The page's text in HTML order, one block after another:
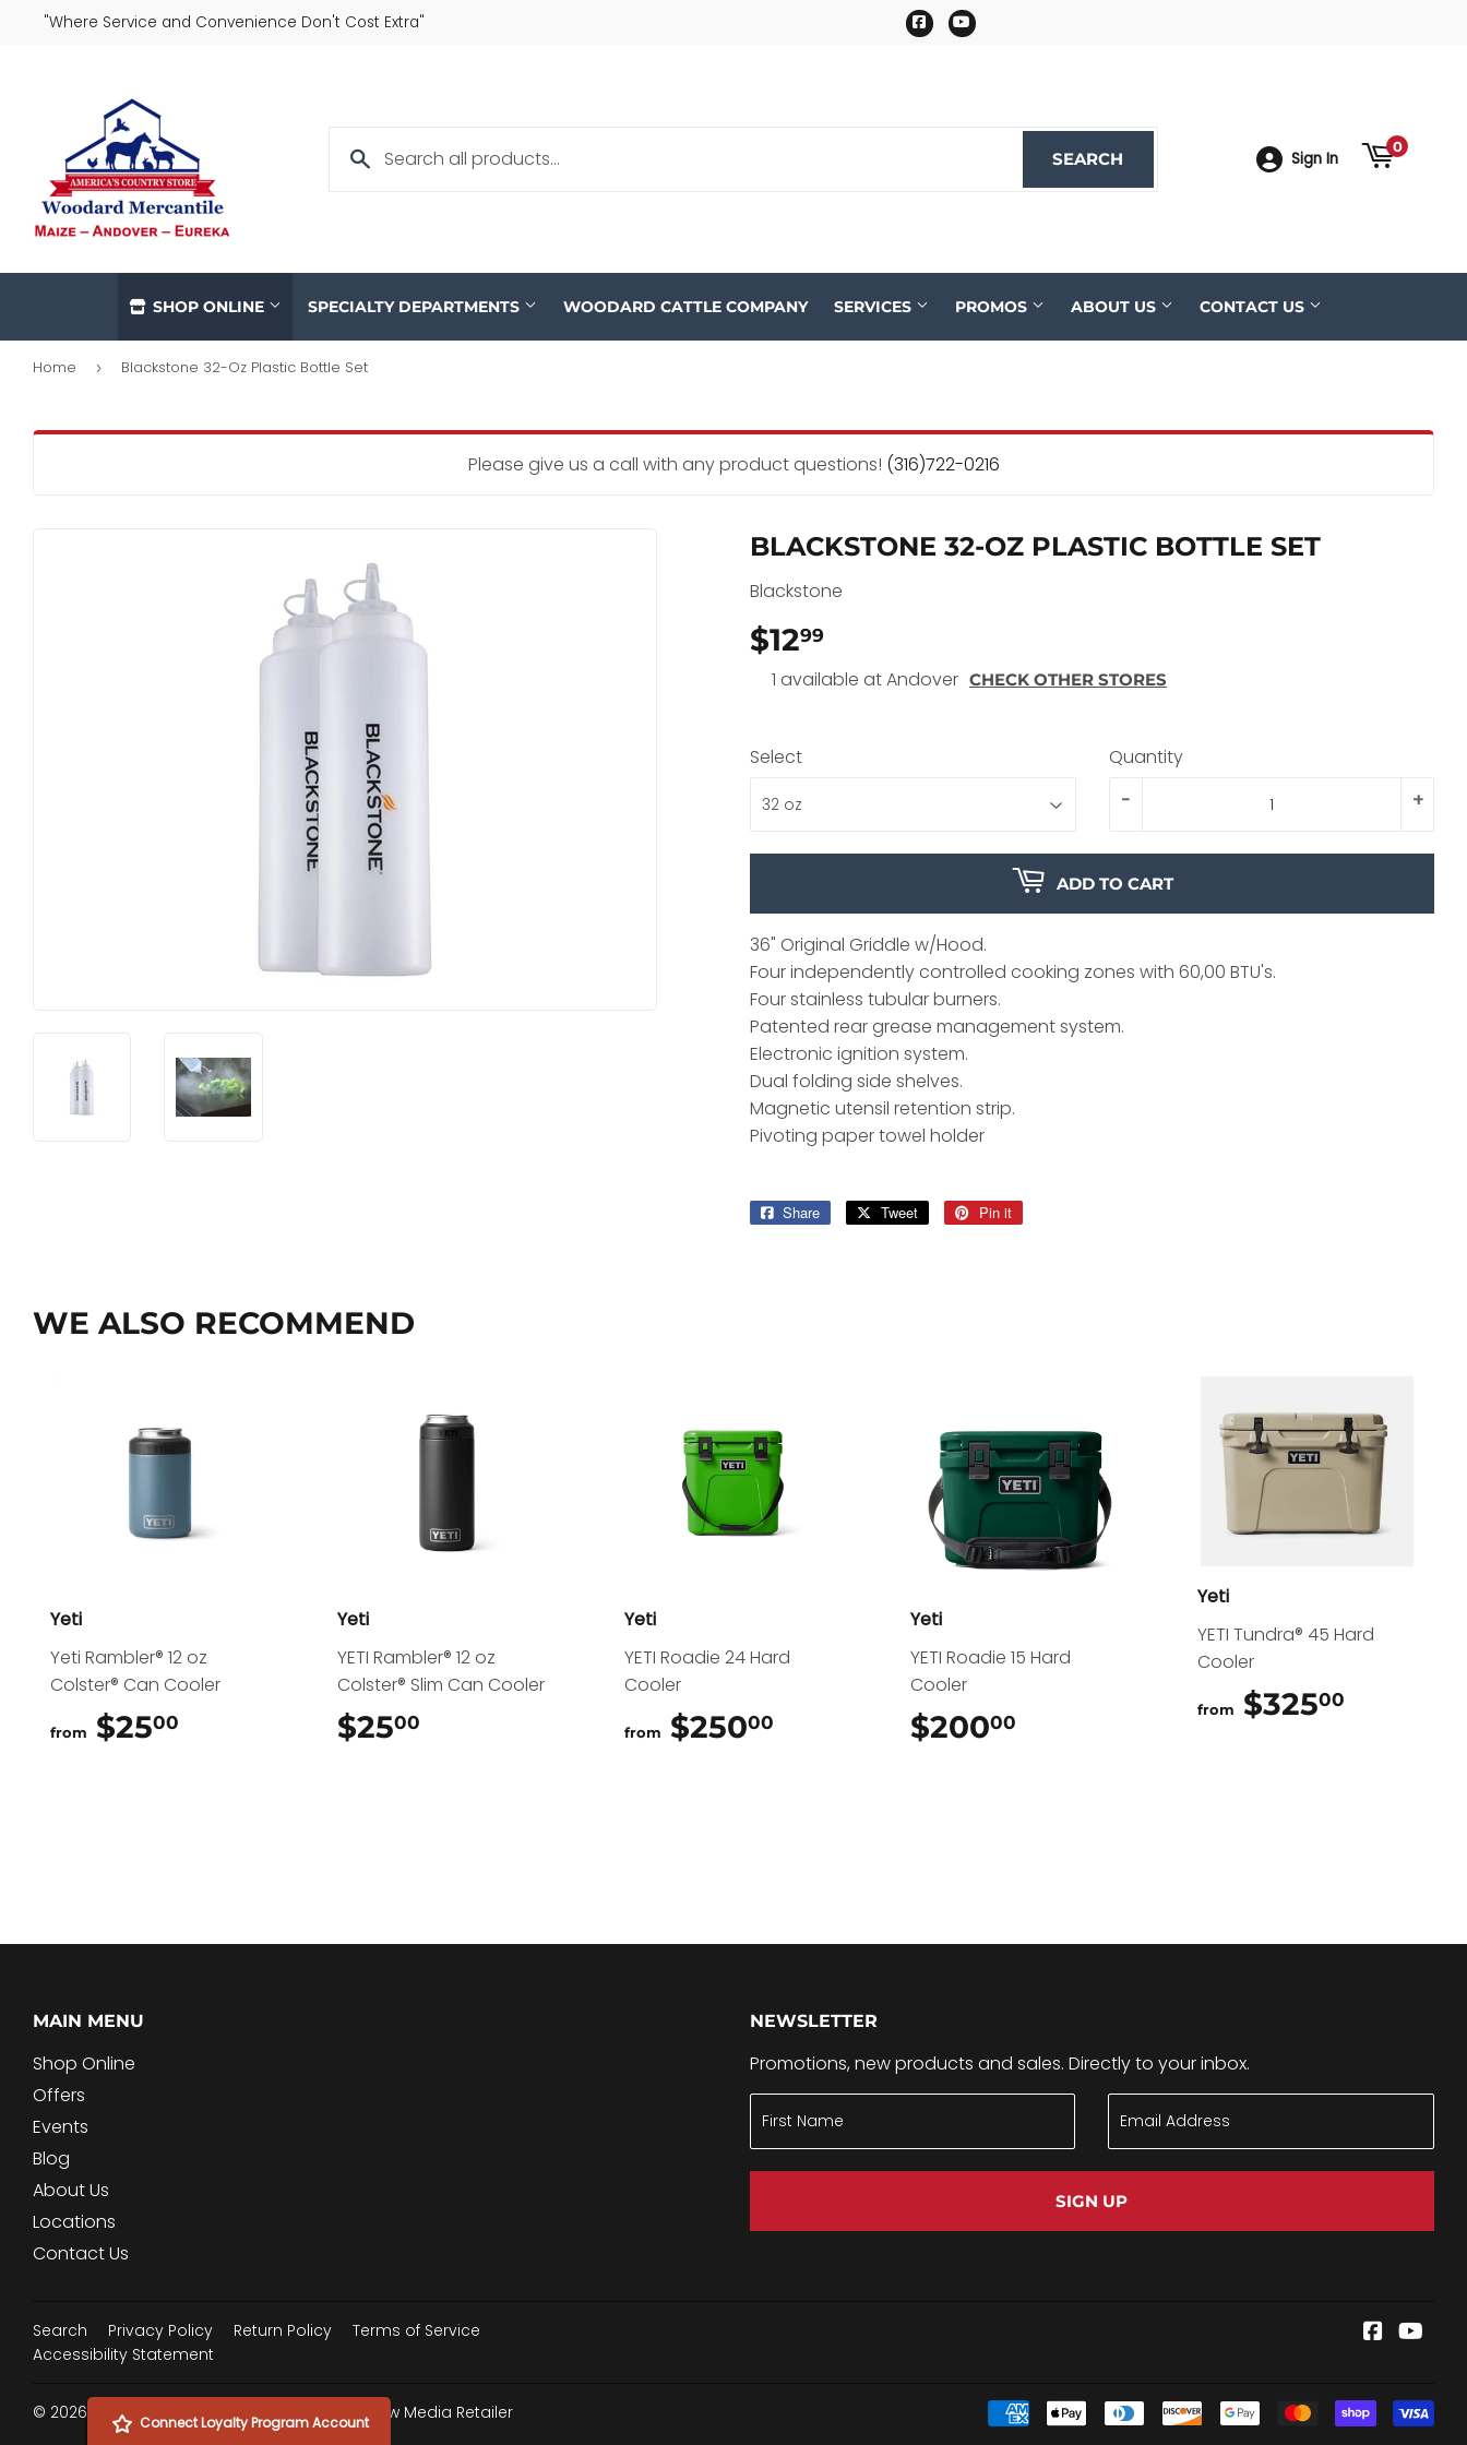
"Where Service and Convenience Don't Cost Extra" FacebookYouTube
SEARCH Sign In
0
SHOP ONLINE SPECIALTY DEPARTMENTS WOODARD CATTLE COMPANY SERVICES PROMOS ABOUT US CONTACT US
Home › Blackstone 32-Oz Plastic Bottle Set
Please give us a call with any product questions! (316)722-0216
BLACKSTONE 32-OZ PLASTIC BOTTLE SET
Blackstone
$1299
1 available at Andover CHECK OTHER STORES
Select
Quantity
+
-
ADD TO CART
36" Original Griddle w/Hood.
Four independently controlled cooking zones with 60,00 BTU's.
Four stainless tubular burners.
Patented rear grease management system.
Electronic ignition system.
Dual folding side shelves.
Magnetic utensil retention strip.
Pivoting paper towel holder
Share
Share
Tweet
Tweet
Pin it
WE ALSO RECOMMEND
Yeti
Yeti Rambler® 12 oz
Colster® Can Cooler
from $2500
Yeti
YETI Rambler® 12 oz
Colster® Slim Can Cooler
$2500
Yeti
YETI Roadie 24 Hard
Cooler
from $25000
Yeti
YETI Roadie 15 Hard
Cooler
$20000
Yeti
YETI Tundra® 45 Hard
Cooler
from $32500
MAIN MENU
Shop Online
Offers
Events
Blog
About Us
Locations
Contact Us
NEWSLETTER
Promotions, new products and sales. Directly to your inbox.
SIGN UP
Search Privacy Policy Return Policy
Terms of Service
Accessibility Statement
Facebook
© 2026 Woodard Mercantile Powered by New Media Retailer
Connect Loyalty Program Account